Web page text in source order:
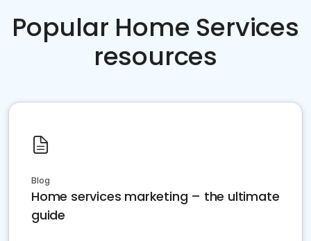
Popular Home Services
resources
Blog
Home services marketing – the ultimate
guide